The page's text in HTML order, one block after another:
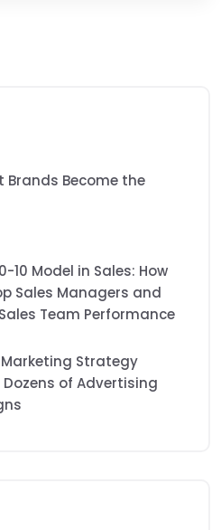
Brands Become the
10 Model in Sales: How
Sales Managers and
Team Performance
Marketing Strategy
Dozens of Advertising